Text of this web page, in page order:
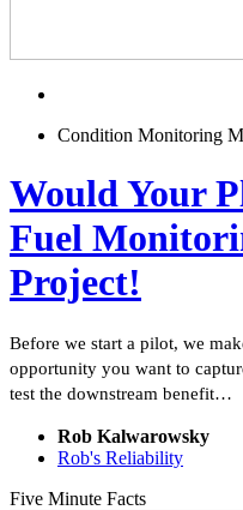
Condition Monitoring
Would Your
Fuel
Project!
Before we start a pilot, we
opportunity you want to
test the downstream benefit…
Rob Kalwarowsky
Rob's Reliability
Five Minute Facts